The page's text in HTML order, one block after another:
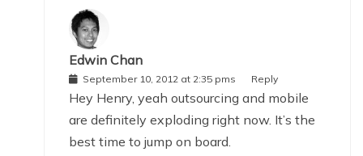
Edwin Chan
September 10, 2012 at 2:35 pms Reply
Hey Henry, yeah outsourcing and mobile
are definitely exploding right now. It’s the
best time to jump on board.